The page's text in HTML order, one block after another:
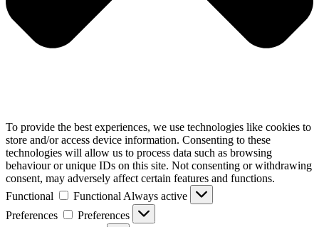
To provide the best experiences, we use technologies like cookies to
store and/or access device information. Consenting to these
technologies will allow us to process data such as browsing
behaviour or unique IDs on this site. Not consenting or withdrawing
consent, may adversely affect certain features and functions.
Functional
Functional Always active
Preferences
Preferences